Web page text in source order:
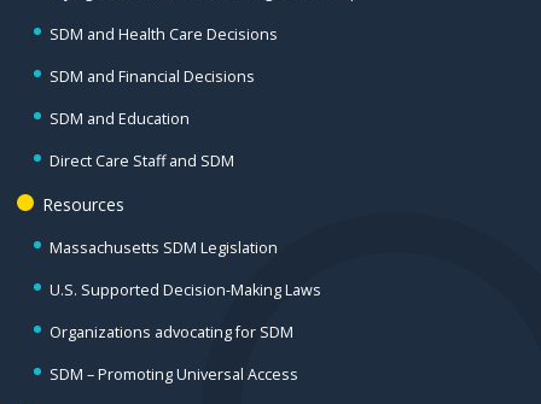
SDM and Health Care Decisions
SDM and Financial Decisions
SDM and Education
Direct Care Staff and SDM
Resources
Massachusetts SDM Legislation
U.S. Supported Decision-Making Laws
Organizations advocating for SDM
SDM – Promoting Universal Access